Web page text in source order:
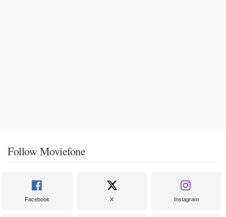
Follow Moviefone
Facebook X Instagram